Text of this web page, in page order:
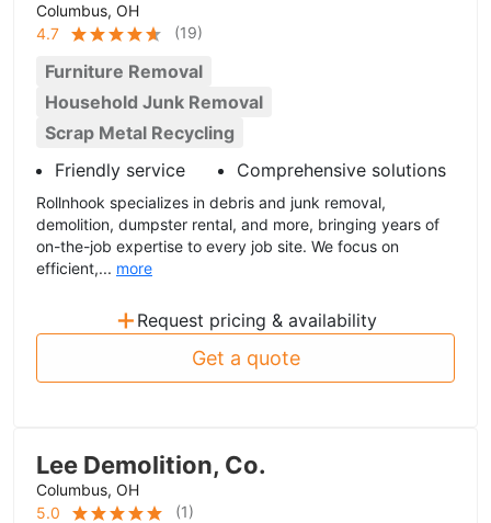
Columbus, OH
4.7
(19)
Furniture Removal
Household Junk Removal
Scrap Metal Recycling
Friendly service
Comprehensive solutions
Rollnhook specializes in debris and junk removal,
demolition, dumpster rental, and more, bringing years of
on-the-job expertise to every job site. We focus on
efficient,... more
+ Request pricing & availability
Get a quote
Lee Demolition, Co.
Columbus, OH
5.0
(1)